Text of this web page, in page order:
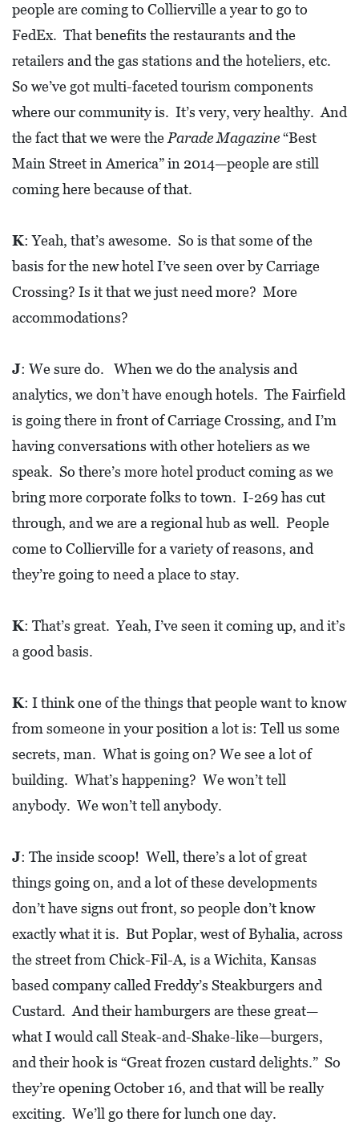
people are coming to Collierville a year to go to
FedEx. That benefits the restaurants and the
retailers and the gas stations and the hoteliers, etc.
So we’ve got multi-faceted tourism components
where our community is. It’s very, very healthy. And
the fact that we were the Parade Magazine“Best
Main Street in America” in 2014—people are still
coming here because of that.
K: Yeah, that’s awesome. So is that some of the
basis for the new hotel I’ve seen over by Carriage
Crossing? Is it that we just need more? More
accommodations?
J: We sure do. When we do the analysis and
analytics, we don’t have enough hotels. The Fairfield
is going there in front of Carriage Crossing, and I’m
having conversations with other hoteliers as we
speak. So there’s more hotel product coming as we
bring more corporate folks to town. I-269 has cut
through, and we are a regional hub as well. People
come to Collierville for a variety of reasons, and
they’re going to need a place to stay.
K: That’s great. Yeah, I’ve seen it coming up, and it’s
a good basis.
K: I think one of the things that people want to know
from someone in your position a lot is: Tell us some
secrets, man. What is going on? We see a lot of
building. What’s happening? We won’t tell
anybody. We won’t tell anybody.
J: The inside scoop! Well, there’s a lot of great
things going on, and a lot of these developments
don’t have signs out front, so people don’t know
exactly what it is. But Poplar, west of Byhalia, across
the street from Chick-Fil-A, is a Wichita, Kansas
based company called Freddy’s Steakburgers and
Custard. And their hamburgers are these great—
what I would call Steak-and-Shake-like—burgers,
and their hook is “Great frozen custard delights.” So
they’re opening October 16, and that will be really
exciting. We’ll go there for lunch one day.